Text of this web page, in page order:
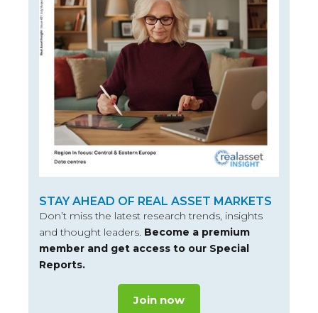
STAY AHEAD OF REAL ASSET MARKETS
Don’t miss the latest research trends, insights
and thought leaders. Become a premium
member and get access to our Special
Reports.
Join now